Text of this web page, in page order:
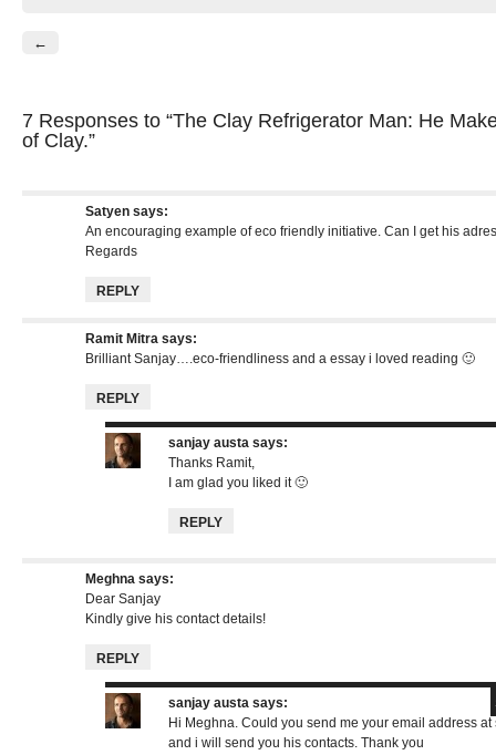
←
7 Responses to “The Clay Refrigerator Man: He
of Clay.”
Satyen says:
An encouraging example of eco friendly initiative. Can I get his
Regards
REPLY
Ramit Mitra says:
Brilliant Sanjay….eco-friendliness and a essay i loved reading 🙂
REPLY
sanjay austa says:
Thanks Ramit,
I am glad you liked it 🙂
REPLY
Meghna says:
Dear Sanjay
Kindly give his contact details!
REPLY
sanjay austa says:
Hi Meghna. Could you send me your email address at
and i will send you his contacts. Thank you